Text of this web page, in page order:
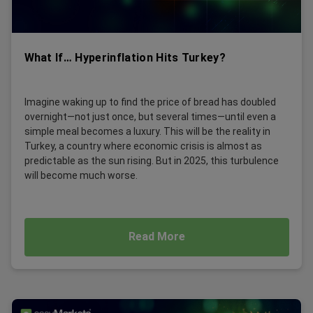
What If… Hyperinflation Hits Turkey?
Imagine waking up to find the price of bread has doubled
overnight—not just once, but several times—until even a
simple meal becomes a luxury. This will be the reality in
Turkey, a country where economic crisis is almost as
predictable as the sun rising. But in 2025, this turbulence
will become much worse.
Read More